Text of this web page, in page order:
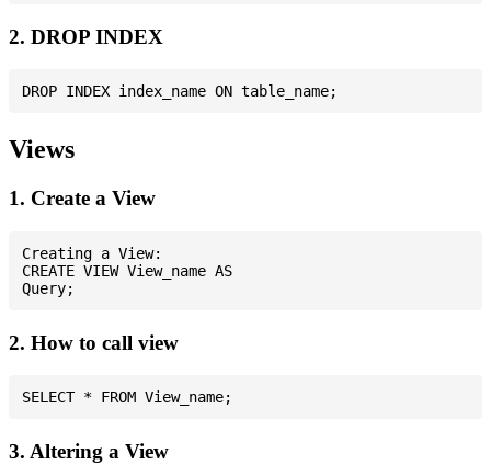
2. DROP INDEX
Views
1. Create a View
Creating a View:
CREATE VIEW View_name AS
2. How to call view
3. Altering a View